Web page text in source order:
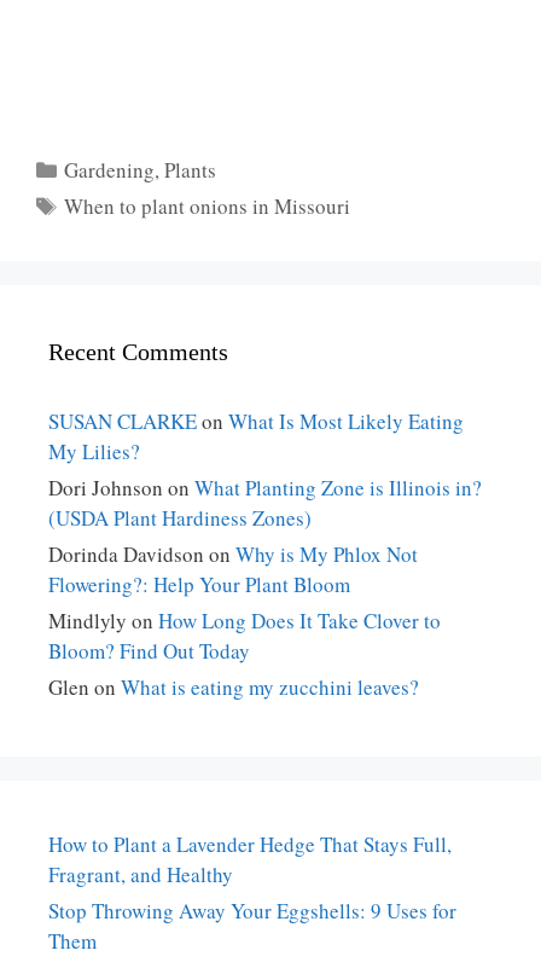
Categories
Gardening,Plants
Tags
When to plant onions in Missouri
Recent Comments
SUSAN CLARKEon What Is Most Likely Eating
My Lilies?
Dori Johnson on What Planting Zone is Illinois in?
(USDA Plant Hardiness Zones)
Dorinda Davidson on Why is My Phlox Not
Flowering?: Help Your Plant Bloom
Mindlyly on How Long Does It Take Clover to
Bloom? Find Out Today
Glen on What is eating my zucchini leaves?
How to Plant a Lavender Hedge That Stays Full,
Fragrant, and Healthy
Stop Throwing Away Your Eggshells: 9 Uses for
Them